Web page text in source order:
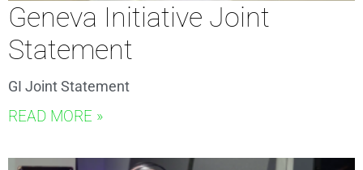
Geneva Initiative Joint
Statement
GI Joint Statement
READ MORE »